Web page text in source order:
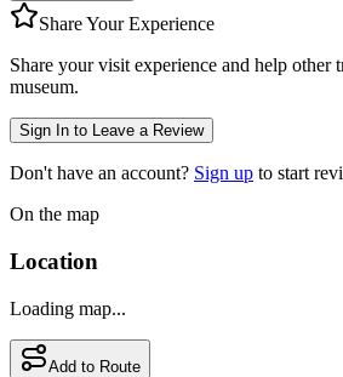
Share Your Experience
Share your visit experience and help other
museum.
Sign In to Leave a Review
Don't have an account? Sign up to start
On the map
Location
Loading map...
Add to Route